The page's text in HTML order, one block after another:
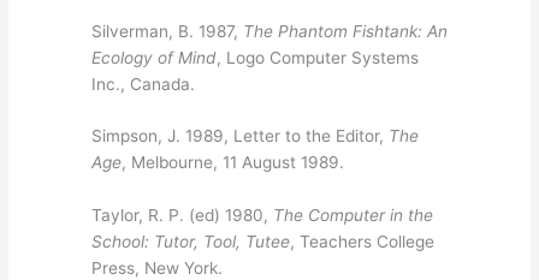
Silverman, B. 1987, The Phantom Fishtank: An
Ecology of Mind, Logo Computer Systems
Inc., Canada.
Simpson, J. 1989, Letter to the Editor, The
Age, Melbourne, 11 August 1989.
Taylor, R. P. (ed) 1980, The Computer in the
School: Tutor, Tool, Tutee, Teachers College
Press, New York.